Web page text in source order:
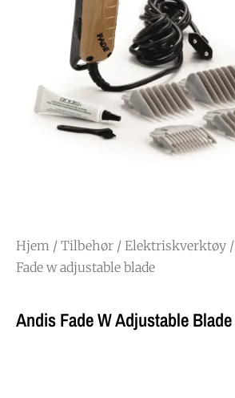
Hjem / Tilbehør / Elektriskverktøy /
Fade w adjustable blade
Andis Fade W Adjustable Blade